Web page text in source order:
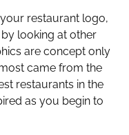
restaurant logo,
looking at other
are concept only
came from the
restaurants in the
as you begin to